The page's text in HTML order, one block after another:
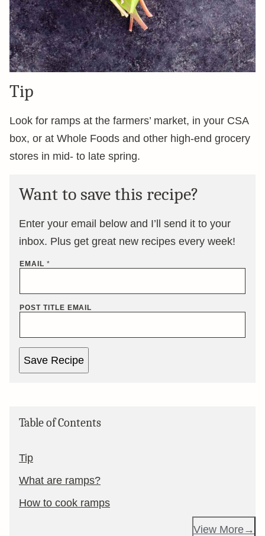
Tip
Look for ramps at the farmers’ market, in your CSA
box, or at Whole Foods and other high-end grocery
stores in mid- to late spring.
Want to save this recipe?
Enter your email below and I’ll send it to your
inbox. Plus get great new recipes every week!
EMAIL *
POST TITLE EMAIL
Save Recipe
Table of Contents
Tip
What are ramps?
How to cook ramps
View More